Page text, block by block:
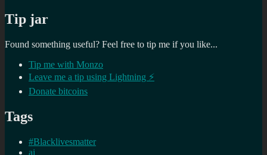
Tip jar
Found something useful? Feel free to tip me if you like...
Tip me with Monzo
Leave me a tip using Lightning ⚡
Donate bitcoins
Tags
#Blacklivesmatter
ai